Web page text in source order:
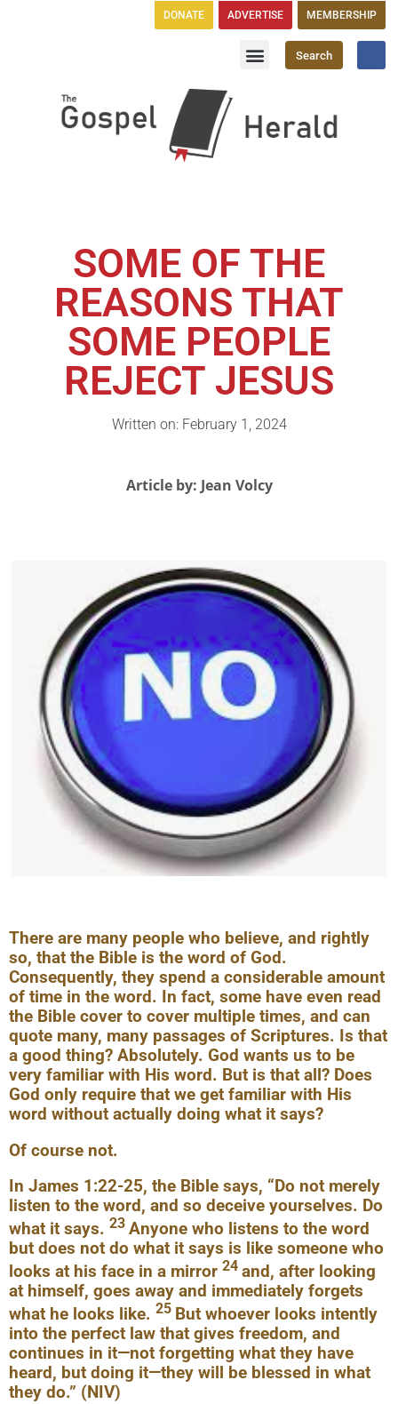
DONATE ADVERTISE MEMBERSHIP
Search
SOME OF THE
REASONS THAT
SOME PEOPLE
REJECT JESUS
Written on: February 1, 2024
Article by: Jean Volcy
There are many people who believe, and rightly
so, that the Bible is the word of God.
Consequently, they spend a considerable amount
of time in the word. In fact, some have even read
the Bible cover to cover multiple times, and can
quote many, many passages of Scriptures. Is that
a good thing? Absolutely. God wants us to be
very familiar with His word. But is that all? Does
God only require that we get familiar with His
word without actually doing what it says?
Of course not.
In James 1:22-25, the Bible says, “Do not merely
listen to the word, and so deceive yourselves. Do
what it says. 23 Anyone who listens to the word
but does not do what it says is like someone who
looks at his face in a mirror 24 and, after looking
at himself, goes away and immediately forgets
what he looks like. 25 But whoever looks intently
into the perfect law that gives freedom, and
continues in it—not forgetting what they have
heard, but doing it—they will be blessed in what
they do.” (NIV)